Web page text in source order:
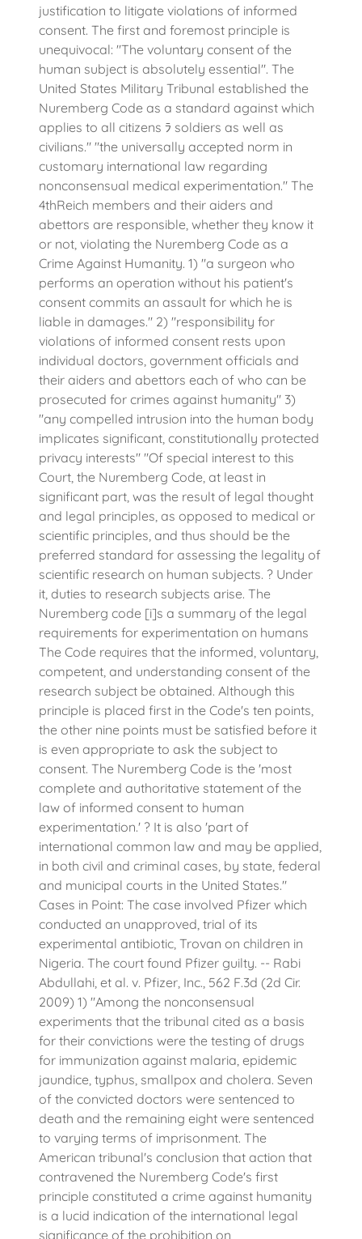
justification to litigate violations of informed
consent. The first and foremost principle is
unequivocal: "The voluntary consent of the
human subject is absolutely essential". The
United States Military Tribunal established the
Nuremberg Code as a standard against which
applies to all citizens ﾗ soldiers as well as
civilians." "the universally accepted norm in
customary international law regarding
nonconsensual medical experimentation." The
4thReich members and their aiders and
abettors are responsible, whether they know it
or not, violating the Nuremberg Code as a
Crime Against Humanity. 1) "a surgeon who
performs an operation without his patient's
consent commits an assault for which he is
liable in damages." 2) "responsibility for
violations of informed consent rests upon
individual doctors, government officials and
their aiders and abettors each of who can be
prosecuted for crimes against humanity" 3)
"any compelled intrusion into the human body
implicates significant, constitutionally protected
privacy interests" "Of special interest to this
Court, the Nuremberg Code, at least in
significant part, was the result of legal thought
and legal principles, as opposed to medical or
scientific principles, and thus should be the
preferred standard for assessing the legality of
scientific research on human subjects. ? Under
it, duties to research subjects arise. The
Nuremberg code [i]s a summary of the legal
requirements for experimentation on humans
The Code requires that the informed, voluntary,
competent, and understanding consent of the
research subject be obtained. Although this
principle is placed first in the Code's ten points,
the other nine points must be satisfied before it
is even appropriate to ask the subject to
consent. The Nuremberg Code is the 'most
complete and authoritative statement of the
law of informed consent to human
experimentation.' ? It is also 'part of
international common law and may be applied,
in both civil and criminal cases, by state, federal
and municipal courts in the United States."
Cases in Point: The case involved Pfizer which
conducted an unapproved, trial of its
experimental antibiotic, Trovan on children in
Nigeria. The court found Pfizer guilty. -- Rabi
Abdullahi, et al. v. Pfizer, Inc., 562 F.3d (2d Cir.
2009) 1) "Among the nonconsensual
experiments that the tribunal cited as a basis
for their convictions were the testing of drugs
for immunization against malaria, epidemic
jaundice, typhus, smallpox and cholera. Seven
of the convicted doctors were sentenced to
death and the remaining eight were sentenced
to varying terms of imprisonment. The
American tribunal's conclusion that action that
contravened the Nuremberg Code's first
principle constituted a crime against humanity
is a lucid indication of the international legal
significance of the prohibition on